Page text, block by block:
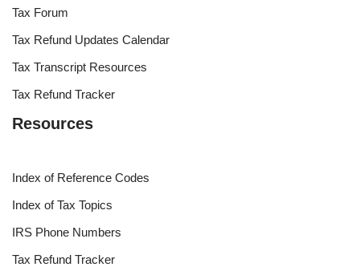
Tax Forum
Tax Refund Updates Calendar
Tax Transcript Resources
Tax Refund Tracker
Resources
Index of Reference Codes
Index of Tax Topics
IRS Phone Numbers
Tax Refund Tracker